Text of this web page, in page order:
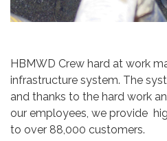
HBMWD Crew hard at work
infrastructure system. The
and thanks to the hard work
our employees, we provide
to over 88,000 customers.